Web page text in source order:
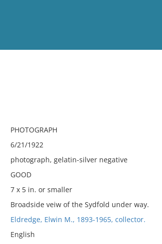
PHOTOGRAPH
6/21/1922
photograph, gelatin-silver negative
GOOD
7 x 5 in. or smaller
Broadside veiw of the Sydfold under way.
Eldredge, Elwin M., 1893-1965, collector.
English